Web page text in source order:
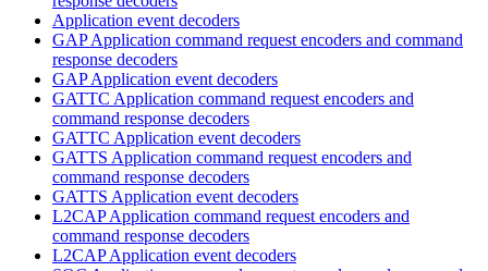
Application event decoders
GAP Application command request encoders and command
response decoders
GAP Application event decoders
GATTC Application command request encoders and
command response decoders
GATTC Application event decoders
GATTS Application command request encoders and
command response decoders
GATTS Application event decoders
L2CAP Application command request encoders and
command response decoders
L2CAP Application event decoders